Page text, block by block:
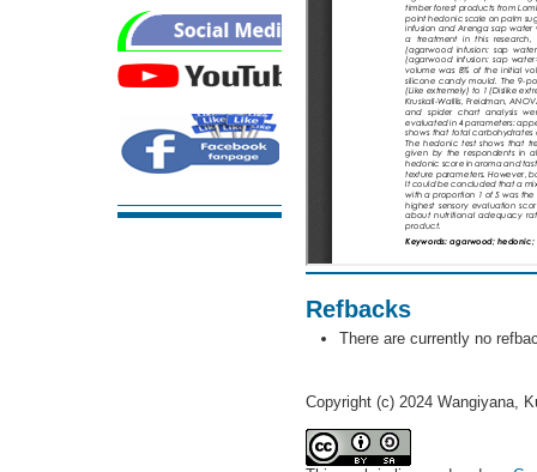
Refbacks
There are currently no
Copyright (c) 2024 Wangiyana,